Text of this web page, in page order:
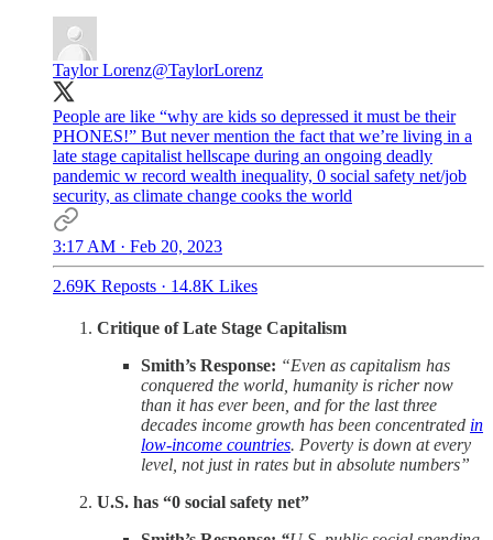
Taylor Lorenz@TaylorLorenz
People are like “why are kids so depressed it must be their
PHONES!” But never mention the fact that we’re living in a
late stage capitalist hellscape during an ongoing deadly
pandemic w record wealth inequality, 0 social safety net/job
security, as climate change cooks the world
3:17 AM · Feb 20, 2023
2.69K Reposts · 14.8K Likes
Critique of Late Stage Capitalism
Smith’s Response: “Even as capitalism has
conquered the world, humanity is richer now
than it has ever been, and for the last three
decades income growth has been concentrated in
low-income countries. Poverty is down at every
level, not just in rates but in absolute numbers”
U.S. has “0 social safety net”